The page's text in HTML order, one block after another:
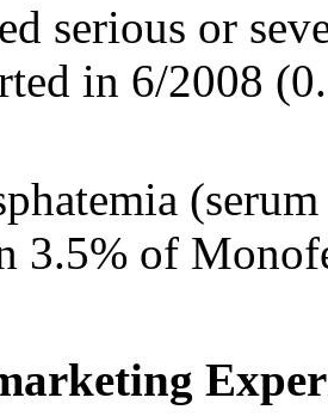
serious or
in 6/2008
3.5% of